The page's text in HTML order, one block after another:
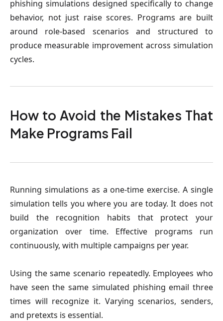
phishing simulations designed specifically to change
behavior, not just raise scores. Programs are built
around role-based scenarios and structured to
produce measurable improvement across simulation
cycles.
How to Avoid the Mistakes That
Make Programs Fail
Running simulations as a one-time exercise. A single
simulation tells you where you are today. It does not
build the recognition habits that protect your
organization over time. Effective programs run
continuously, with multiple campaigns per year.
Using the same scenario repeatedly. Employees who
have seen the same simulated phishing email three
times will recognize it. Varying scenarios, senders,
and pretexts is essential.